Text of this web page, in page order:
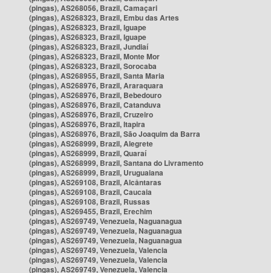
(pingas), AS268056, Brazil, Camaçari
(pingas), AS268323, Brazil, Embu das Artes
(pingas), AS268323, Brazil, Iguape
(pingas), AS268323, Brazil, Iguape
(pingas), AS268323, Brazil, Jundiaí
(pingas), AS268323, Brazil, Monte Mor
(pingas), AS268323, Brazil, Sorocaba
(pingas), AS268955, Brazil, Santa Maria
(pingas), AS268976, Brazil, Araraquara
(pingas), AS268976, Brazil, Bebedouro
(pingas), AS268976, Brazil, Catanduva
(pingas), AS268976, Brazil, Cruzeiro
(pingas), AS268976, Brazil, Itapira
(pingas), AS268976, Brazil, São Joaquim da Barra
(pingas), AS268999, Brazil, Alegrete
(pingas), AS268999, Brazil, Quaraí
(pingas), AS268999, Brazil, Santana do Livramento
(pingas), AS268999, Brazil, Uruguaiana
(pingas), AS269108, Brazil, Alcântaras
(pingas), AS269108, Brazil, Caucaia
(pingas), AS269108, Brazil, Russas
(pingas), AS269455, Brazil, Erechim
(pingas), AS269749, Venezuela, Naguanagua
(pingas), AS269749, Venezuela, Naguanagua
(pingas), AS269749, Venezuela, Naguanagua
(pingas), AS269749, Venezuela, Valencia
(pingas), AS269749, Venezuela, Valencia
(pingas), AS269749, Venezuela, Valencia